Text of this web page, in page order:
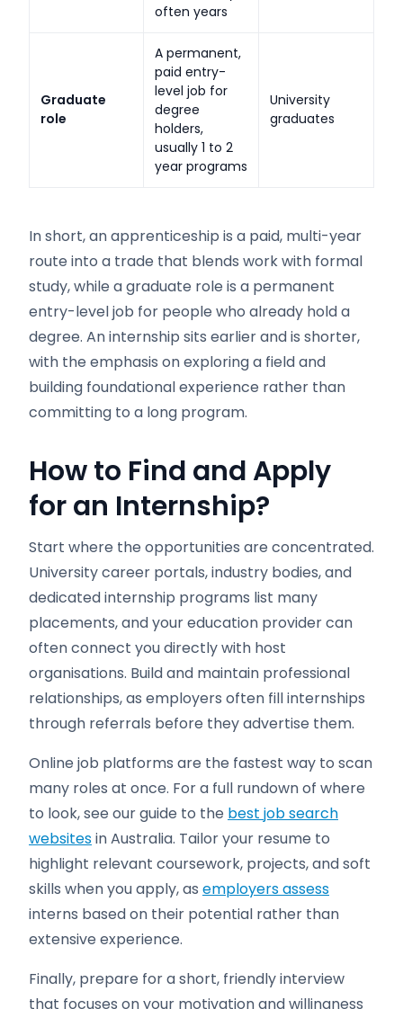
often years
Graduate
role
A permanent,
paid entry-
level job for
degree
holders,
usually 1 to 2
year programs
University
graduates
In short, an apprenticeship is a paid, multi-year
route into a trade that blends work with formal
study, while a graduate role is a permanent
entry-level job for people who already hold a
degree. An internship sits earlier and is shorter,
with the emphasis on exploring a field and
building foundational experience rather than
committing to a long program.
How to Find and Apply
for an Internship?
Start where the opportunities are concentrated.
University career portals, industry bodies, and
dedicated internship programs list many
placements, and your education provider can
often connect you directly with host
organisations. Build and maintain professional
relationships, as employers often fill internships
through referrals before they advertise them.
Online job platforms are the fastest way to scan
many roles at once. For a full rundown of where
to look, see our guide to the best job search
websitesin Australia. Tailor your resume to
highlight relevant coursework, projects, and soft
skills when you apply, as employers assess
interns based on their potential rather than
extensive experience.
Finally, prepare for a short, friendly interview
that focuses on your motivation and willingness